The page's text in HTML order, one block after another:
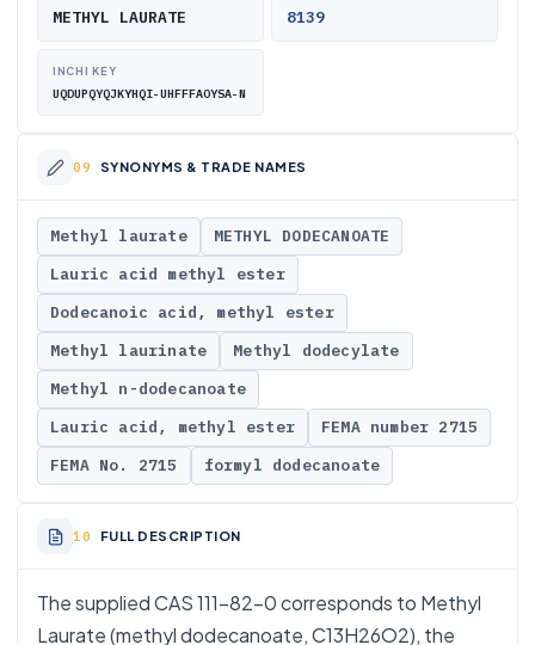
METHYL LAURATE 8139
INCHI KEY
UQDUPQYQJKYHQI-UHFFFAOYSA-N
SYNONYMS & TRADE NAMES
Methyl laurate
METHYL DODECANOATE
Lauric acid methyl ester
Dodecanoic acid, methyl ester
Methyl laurinate
Methyl dodecylate
Methyl n-dodecanoate
Lauric acid, methyl ester
FEMA number 2715
FEMA No. 2715
formyl dodecanoate
FULL DESCRIPTION
The supplied CAS 111-82-0 corresponds to Methyl
Laurate (methyl dodecanoate, C13H26O2), the